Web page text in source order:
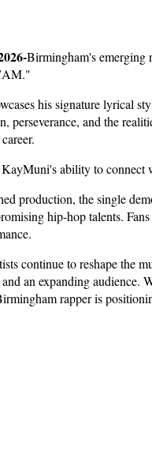
Birmingham's emerging
his signature lyrical
perseverance, and the
ability to connect
production, the single
hip-hop talents.
continue to reshape the
and an expanding
rapper is